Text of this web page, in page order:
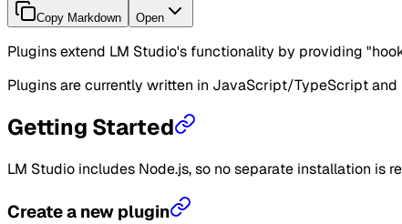
Copy Markdown Open
Plugins extend LM Studio's functionality by providing
Plugins are currently written in JavaScript/TypeScript and
Getting Started
LM Studio includes Node.js, so no separate installation is
Create a new plugin